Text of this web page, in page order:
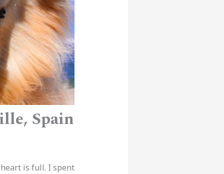
Spain
is full. I spent